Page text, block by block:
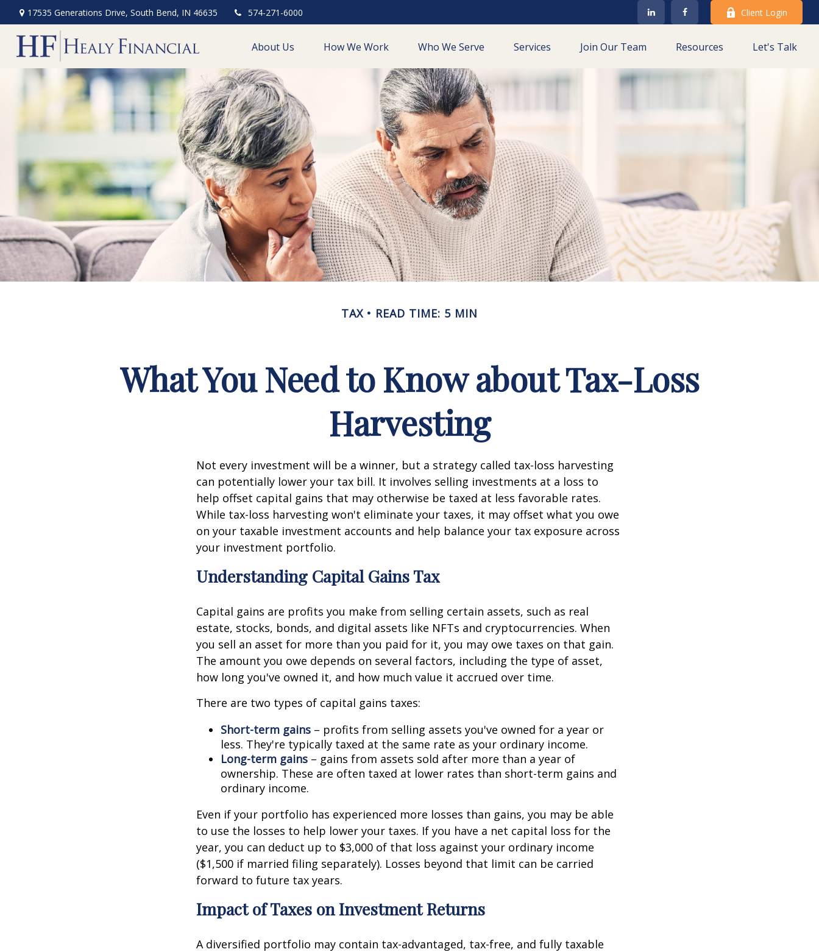
17535 Generations Drive, South Bend, IN 46635 574-271-6000 Client Login
About Us How We Work Who We Serve Services Join Our Team Resources Let's Talk
TAX READ TIME: 5 MIN
What You Need to Know about Tax-Loss
Harvesting
Not every investment will be a winner, but a strategy called tax-loss harvesting
can potentially lower your tax bill. It involves selling investments at a loss to
help offset capital gains that may otherwise be taxed at less favorable rates.
While tax-loss harvesting won't eliminate your taxes, it may offset what you owe
on your taxable investment accounts and help balance your tax exposure across
your investment portfolio.
Understanding Capital Gains Tax
Capital gains are profits you make from selling certain assets, such as real
estate, stocks, bonds, and digital assets like NFTs and cryptocurrencies. When
you sell an asset for more than you paid for it, you may owe taxes on that gain.
The amount you owe depends on several factors, including the type of asset,
how long you've owned it, and how much value it accrued over time.
There are two types of capital gains taxes:
Short-term gains – profits from selling assets you've owned for a year or
less. They're typically taxed at the same rate as your ordinary income.
Long-term gains – gains from assets sold after more than a year of
ownership. These are often taxed at lower rates than short-term gains and
ordinary income.
Even if your portfolio has experienced more losses than gains, you may be able
to use the losses to help lower your taxes. If you have a net capital loss for the
year, you can deduct up to $3,000 of that loss against your ordinary income
($1,500 if married filing separately). Losses beyond that limit can be carried
forward to future tax years.
Impact of Taxes on Investment Returns
A diversified portfolio may contain tax-advantaged, tax-free, and fully taxable